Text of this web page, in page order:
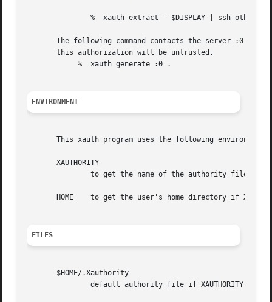
%  xauth extract - $DISPLAY | ssh
The following command contacts the server :0 to
       this authorization will be untrusted.
            %  xauth generate :0 .
ENVIRONMENT
This xauth program uses the following environment
       XAUTHORITY
to get the name of the authority file to
HOME    to get the user's home directory if
FILES
       $HOME/.Xauthority
default authority file if XAUTHORITY isn't